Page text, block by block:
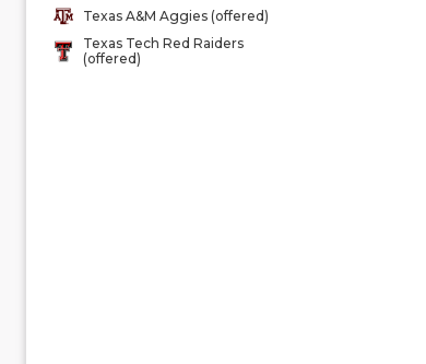
Texas A&M Aggies (offered)
Texas Tech Red Raiders
(offered)